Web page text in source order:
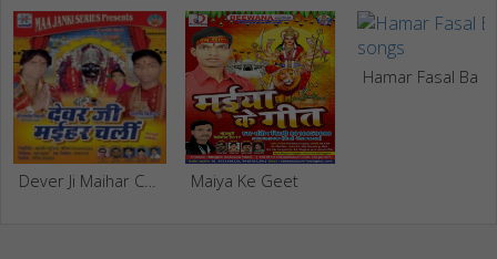
Maiya Ke Geet
Hamar Fasal Ba